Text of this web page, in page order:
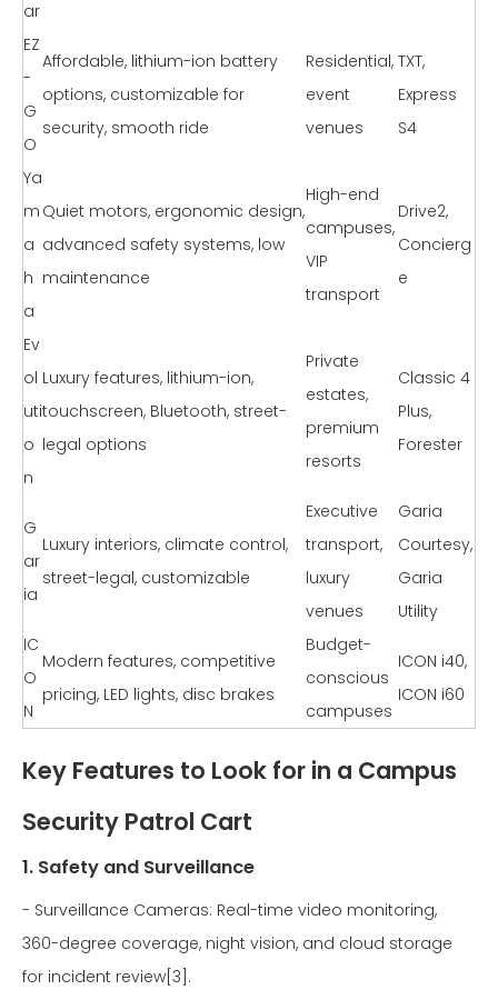
ar
EZ
-
G
O
Affordable, lithium-ion battery
options, customizable for
security, smooth ride
Residential,
event
venues
TXT,
Express
S4
Ya
m
a
h
a
Quiet motors, ergonomic design,
advanced safety systems, low
maintenance
High-end
campuses,
VIP
transport
Drive2,
Concierg
e
Ev
ol
uti
o
n
Luxury features, lithium-ion,
touchscreen, Bluetooth, street-
legal options
Private
estates,
premium
resorts
Classic 4
Plus,
Forester
G
ar
ia
Luxury interiors, climate control,
street-legal, customizable
Executive
transport,
luxury
venues
Garia
Courtesy,
Garia
Utility
IC
O
N
Modern features, competitive
pricing, LED lights, disc brakes
Budget-
conscious
campuses
ICON i40,
ICON i60
Key Features to Look for in a Campus
Security Patrol Cart
1. Safety and Surveillance
- Surveillance Cameras: Real-time video monitoring,
360-degree coverage, night vision, and cloud storage
for incident review[3].